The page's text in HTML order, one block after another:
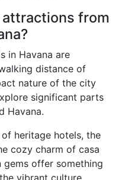
attractions from
in Havana are
distance of
nature of the city
significant parts
Havana.
heritage hotels, the
cozy charm of casa
gems offer something